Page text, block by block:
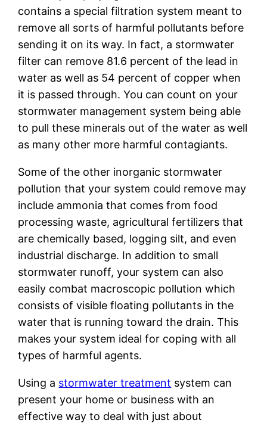
contains a special filtration system meant to
remove all sorts of harmful pollutants before
sending it on its way. In fact, a stormwater
filter can remove 81.6 percent of the lead in
water as well as 54 percent of copper when
it is passed through. You can count on your
stormwater management system being able
to pull these minerals out of the water as well
as many other more harmful contagiants.
Some of the other inorganic stormwater
pollution that your system could remove may
include ammonia that comes from food
processing waste, agricultural fertilizers that
are chemically based, logging silt, and even
industrial discharge. In addition to small
stormwater runoff, your system can also
easily combat macroscopic pollution which
consists of visible floating pollutants in the
water that is running toward the drain. This
makes your system ideal for coping with all
types of harmful agents.
Using a stormwater treatment system can
present your home or business with an
effective way to deal with just about